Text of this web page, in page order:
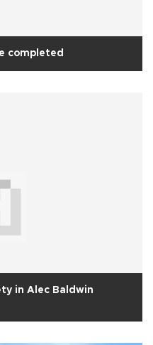
completed
in Alec Baldwin